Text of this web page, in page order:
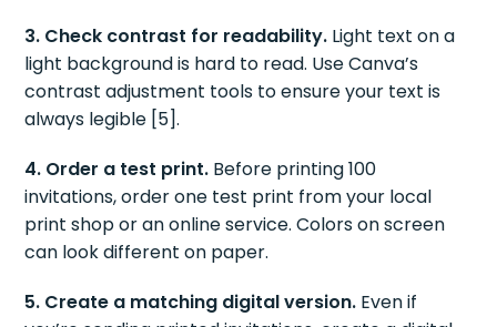
3. Check contrast for readability. Light text on a
light background is hard to read. Use Canva’s
contrast adjustment tools to ensure your text is
always legible [5].
4. Order a test print. Before printing 100
invitations, order one test print from your local
print shop or an online service. Colors on screen
can look different on paper.
5. Create a matching digital version. Even if